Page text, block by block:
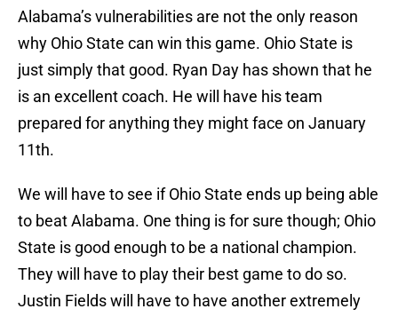
Alabama’s vulnerabilities are not the only reason
why Ohio State can win this game. Ohio State is
just simply that good. Ryan Day has shown that he
is an excellent coach. He will have his team
prepared for anything they might face on January
11th.
We will have to see if Ohio State ends up being able
to beat Alabama. One thing is for sure though; Ohio
State is good enough to be a national champion.
They will have to play their best game to do so.
Justin Fields will have to have another extremely